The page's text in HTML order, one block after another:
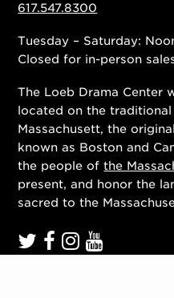
617.547.8300
Tuesday – Saturday:
Closed for in-person
The Loeb Drama Center
located on the
Massachusett, the
known as Boston and
the people ofthe
present, and honor the
sacred to the